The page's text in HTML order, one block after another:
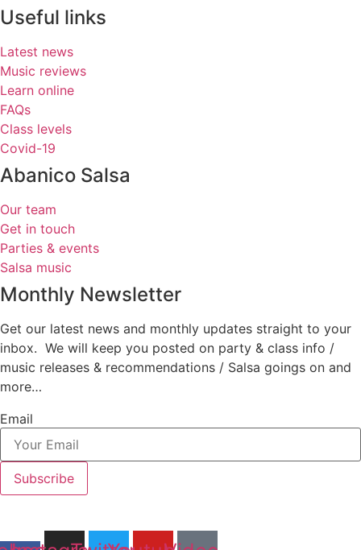
Useful links
Latest news
Music reviews
Learn online
FAQs
Class levels
Covid-19
Abanico Salsa
Our team
Get in touch
Parties & events
Salsa music
Monthly Newsletter
Get our latest news and monthly updates straight to your
inbox. We will keep you posted on party & class info /
music releases & recommendations / Salsa goings on and
more…
Email
Subscribe